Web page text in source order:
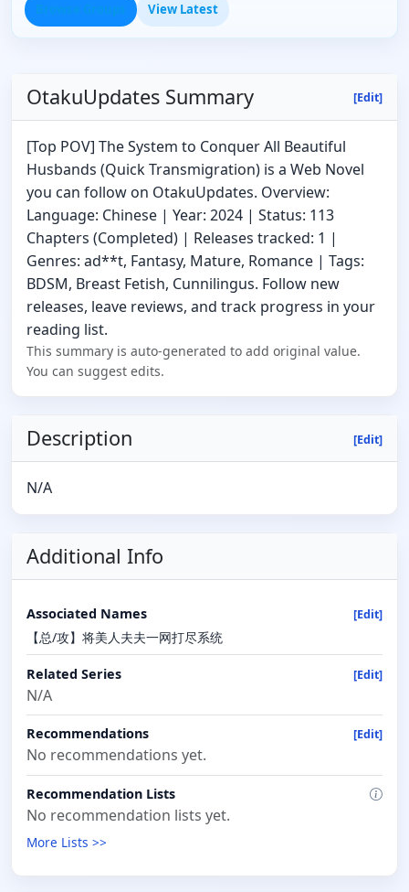
View Latest
OtakuUpdates Summary [Edit]
[Top POV] The System to Conquer All Beautiful
Husbands (Quick Transmigration) is a Web Novel
you can follow on OtakuUpdates. Overview:
Language: Chinese | Year: 2024 | Status: 113
Chapters (Completed) | Releases tracked: 1 |
Genres: ad**t, Fantasy, Mature, Romance | Tags:
BDSM, Breast Fetish, Cunnilingus. Follow new
releases, leave reviews, and track progress in your
reading list.
This summary is auto-generated to add original value.
You can suggest edits.
Description [Edit]
N/A
Additional Info
Associated Names [Edit]
【总/攻】将‌‎‌美‌人‌‎夫夫一网打尽系统
Related Series [Edit]
N/A
Recommendations [Edit]
No recommendations yet.
Recommendation Lists
No recommendation lists yet.
More Lists >>